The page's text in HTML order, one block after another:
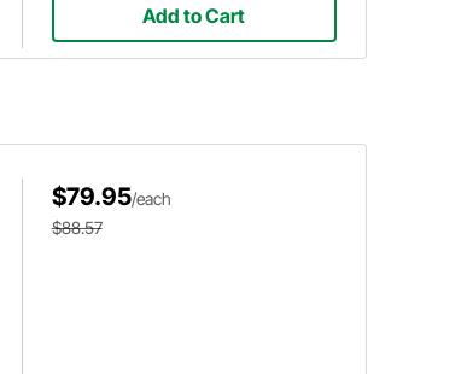
Add to Cart
$79.95/each
$88.57